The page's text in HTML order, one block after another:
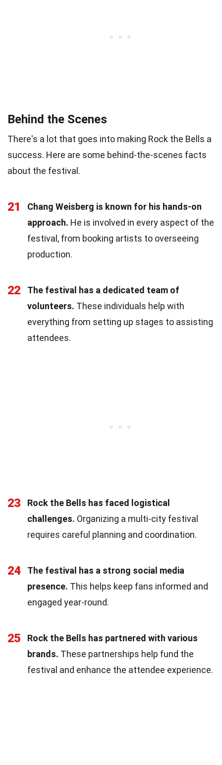
Behind the Scenes
There's a lot that goes into making Rock the Bells a
success. Here are some behind-the-scenes facts
about the festival.
21
Chang Weisberg is known for his hands-on
approach. He is involved in every aspect of the
festival, from booking artists to overseeing
production.
22
The festival has a dedicated team of
volunteers. These individuals help with
everything from setting up stages to assisting
attendees.
23
Rock the Bells has faced logistical
challenges. Organizing a multi-city festival
requires careful planning and coordination.
24
The festival has a strong social media
presence. This helps keep fans informed and
engaged year-round.
25
Rock the Bells has partnered with various
brands. These partnerships help fund the
festival and enhance the attendee experience.